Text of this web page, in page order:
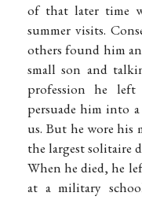
of that later time
summer visits.
others found him
small son and
profession he
persuade him into
us. But he wore his
the largest solitaire
When he died, he
at a military